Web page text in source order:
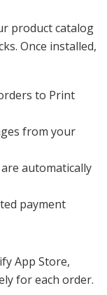
product catalog
Once installed,
to Print
from your
automatically
payment
App Store,
for each order.